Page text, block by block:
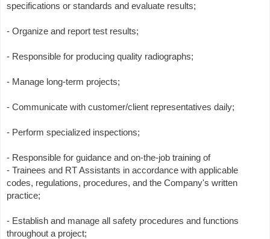
specifications or standards and evaluate results;
- Organize and report test results;
- Responsible for producing quality radiographs;
- Manage long-term projects;
- Communicate with customer/client representatives daily;
- Perform specialized inspections;
- Responsible for guidance and on-the-job training of
- Trainees and RT Assistants in accordance with applicable
codes, regulations, procedures, and the Company's written
practice;
- Establish and manage all safety procedures and functions
throughout a project;